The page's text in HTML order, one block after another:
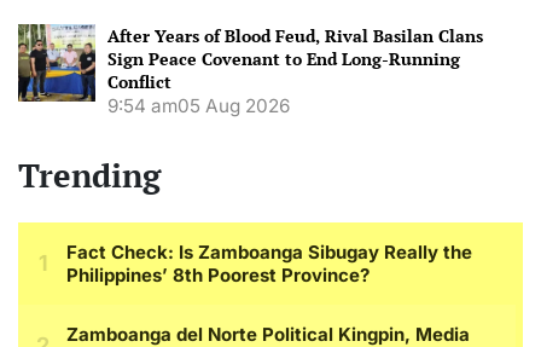
After Years of Blood Feud, Rival Basilan Clans
Sign Peace Covenant to End Long-Running
Conflict
9:54 am05 Aug 2026
Trending